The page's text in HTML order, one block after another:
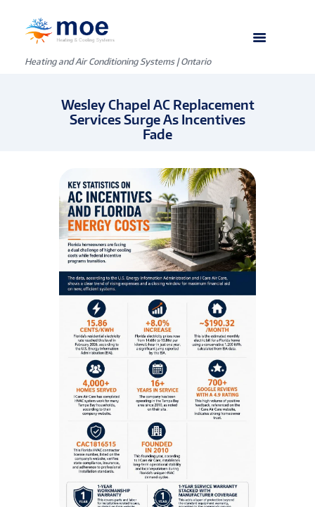
Heating and Air Conditioning Systems | Ontario
Wesley Chapel AC Replacement
Services Surge As Incentives
Fade